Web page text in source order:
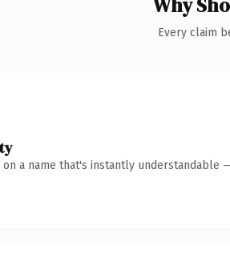
Every claim
on a name that's instantly